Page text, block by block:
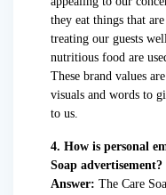
they eat things that
treating our guests
nutritious food are
These brand values
visuals and words to
to us.
4. How is personal
Soap
Answer: The Care